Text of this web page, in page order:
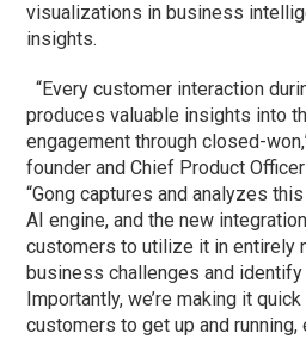
visualizations in business
insights.
“Every customer interaction
produces valuable insights into
engagement through closed-
founder and Chief Product
“Gong captures and analyzes
AI engine, and the new
customers to utilize it in entirely
business challenges and
Importantly, we’re making it
customers to get up and